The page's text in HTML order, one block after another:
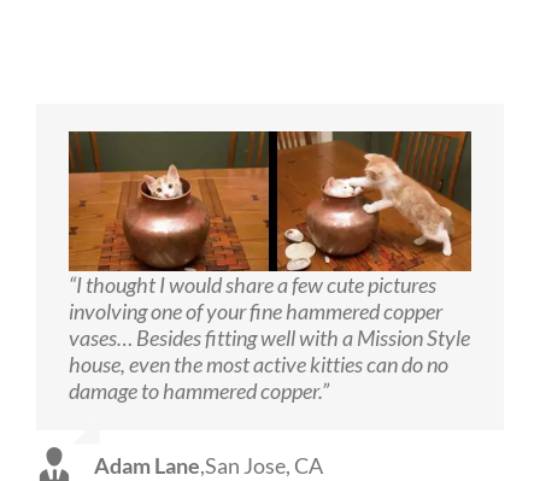
“I thought I would share a few cute pictures
involving one of your fine hammered copper
vases… Besides fitting well with a Mission Style
house, even the most active kitties can do no
damage to hammered copper.”
Adam Lane,San Jose, CA